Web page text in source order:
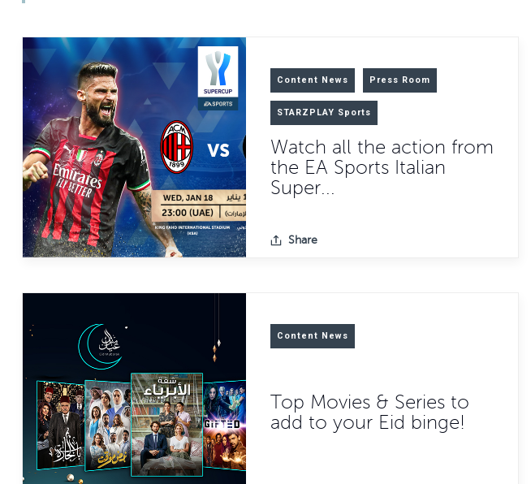
Content News Press Room
STARZPLAY Sports
Watch all the action from
the EA Sports Italian
Super...
Share
Content News
Top Movies & Series to
add to your Eid binge!